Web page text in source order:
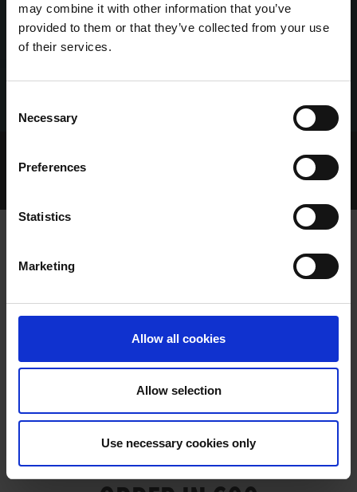
may combine it with other information that you’ve
provided to them or that they’ve collected from your use
of their services.
Selection
Necessary
Preferences
Statistics
Marketing
Allow all cookies
Allow selection
Use necessary cookies only
Archived Talking Dogs Stories
ALLFORTHEBEST WARM ORDER IN
600
ALLFORTHEBEST WARM